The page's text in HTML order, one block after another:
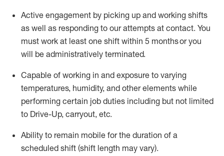
Active engagement by picking up and working shifts
as well as responding to our attempts at contact. You
must work at least one shift within 5 monthsor you
will be administratively terminated.
Capable of working in and exposure to varying
temperatures, humidity, and other elements while
performing certain job duties including but not limited
to Drive-Up, carryout, etc.
Ability to remain mobile for the duration of a
scheduled shift (shift length may vary).